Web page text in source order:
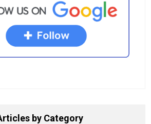
by Category